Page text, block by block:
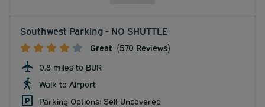
Southwest Parking - NO SHUTTLE
Great (570 Reviews)
0.8 miles to BUR
Walk to Airport
Parking Options: Self Uncovered